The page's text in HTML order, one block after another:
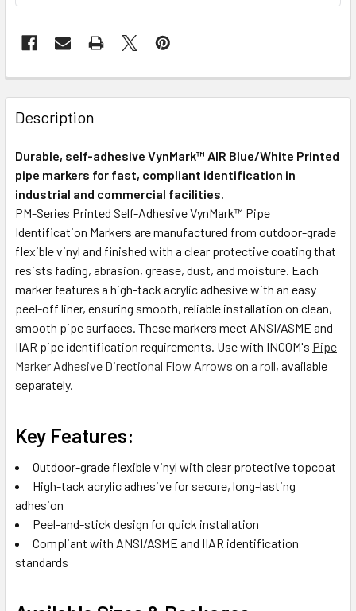
Description
Durable, self-adhesive VynMark™ AIR Blue/White Printed
pipe markers for fast, compliant identification in
industrial and commercial facilities.
PM-Series Printed Self-Adhesive VynMark™ Pipe
Identification Markers are manufactured from outdoor-grade
flexible vinyl and finished with a clear protective coating that
resists fading, abrasion, grease, dust, and moisture. Each
marker features a high-tack acrylic adhesive with an easy
peel-off liner, ensuring smooth, reliable installation on clean,
smooth pipe surfaces. These markers meet ANSI/ASME and
IIAR pipe identification requirements. Use with INCOM's Pipe
Marker Adhesive Directional Flow Arrows on a roll, available
separately.
Key Features:
Outdoor-grade flexible vinyl with clear protective topcoat
High-tack acrylic adhesive for secure, long-lasting
adhesion
Peel-and-stick design for quick installation
Compliant with ANSI/ASME and IIAR identification
standards